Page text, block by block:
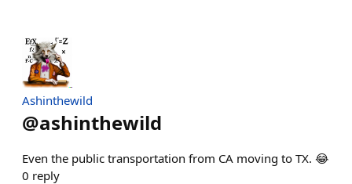
Ashinthewild
@ashinthewild
Even the public transportation from CA moving to TX. 😂
0 reply